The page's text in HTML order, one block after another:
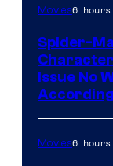
Movies6 hours
Spider-
Character
Issue No
Movies6 hours